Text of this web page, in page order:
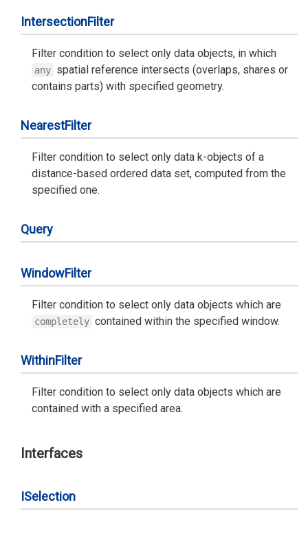
IntersectionFilter
Filter condition to select only data objects, in which
any spatial reference intersects (overlaps, shares or
contains parts) with specified geometry.
NearestFilter
Filter condition to select only data k-objects of a
distance-based ordered data set, computed from the
specified one.
Query
WindowFilter
Filter condition to select only data objects which are
completely contained within the specified window.
WithinFilter
Filter condition to select only data objects which are
contained with a specified area.
Interfaces
ISelection